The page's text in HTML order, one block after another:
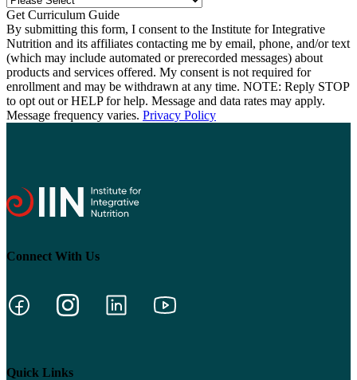
By submitting this form, I consent to the Institute for Integrative
Nutrition and its affiliates contacting me by email, phone, and/or text
(which may include automated or prerecorded messages) about
products and services offered. My consent is not required for
enrollment and may be withdrawn at any time. NOTE: Reply STOP
to opt out or HELP for help. Message and data rates may apply.
Message frequency varies. Privacy Policy
Connect With Us
Quick Links